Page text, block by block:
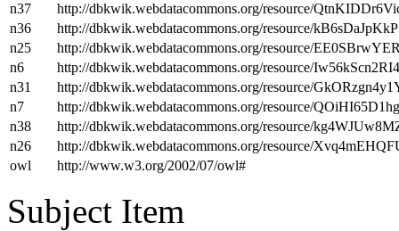
n37
http://dbkwik.webdatacommons.org/resource/
n36
http://dbkwik.webdatacommons.org/resource/
n25
http://dbkwik.webdatacommons.org/resource/
n6
http://dbkwik.webdatacommons.org/resource/
n31
http://dbkwik.webdatacommons.org/resource/
n7
http://dbkwik.webdatacommons.org/resource/
n38
http://dbkwik.webdatacommons.org/resource/
n26
http://dbkwik.webdatacommons.org/resource/
owl
http://www.w3.org/2002/07/owl#
Subject Item